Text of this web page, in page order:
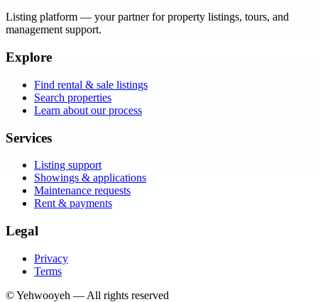
Listing platform — your partner for property listings, tours, and
management support.
Explore
Find rental & sale listings
Search properties
Learn about our process
Services
Listing support
Showings & applications
Maintenance requests
Rent & payments
Legal
Privacy
Terms
©Yehwooyeh — All rights reserved